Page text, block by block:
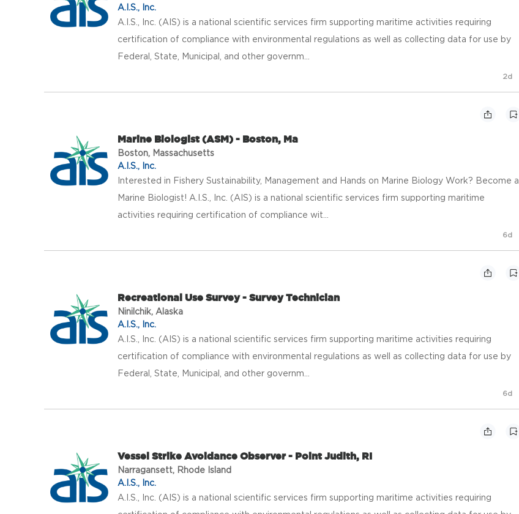
A.I.S., Inc.
A.I.S., Inc. (AIS) is a national scientific services firm supporting maritime activities requiring
certification of compliance with environmental regulations as well as collecting data for use by
Federal, State, Municipal, and other governm...
2d
Marine Biologist (ASM) - Boston, Ma
Boston, Massachusetts
A.I.S., Inc.
Interested in Fishery Sustainability, Management and Hands on Marine Biology Work? Become a
Marine Biologist! A.I.S., Inc. (AIS) is a national scientific services firm supporting maritime
activities requiring certification of compliance wit...
6d
Recreational Use Survey - Survey Technician
Ninilchik, Alaska
A.I.S., Inc.
A.I.S., Inc. (AIS) is a national scientific services firm supporting maritime activities requiring
certification of compliance with environmental regulations as well as collecting data for use by
Federal, State, Municipal, and other governm...
6d
Vessel Strike Avoidance Observer - Point Judith, RI
Narragansett, Rhode Island
A.I.S., Inc.
A.I.S., Inc. (AIS) is a national scientific services firm supporting maritime activities requiring